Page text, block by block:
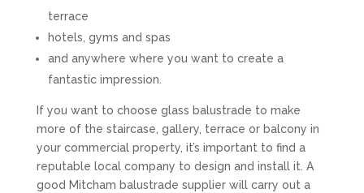
terrace
hotels, gyms and spas
and anywhere where you want to create a
fantastic impression.
If you want to choose glass balustrade to make
more of the staircase, gallery, terrace or balcony in
your commercial property, it’s important to find a
reputable local company to design and install it. A
good Mitcham balustrade supplier will carry out a